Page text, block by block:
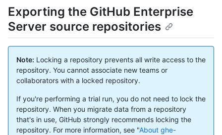
Exporting the GitHub Enterprise
Server source repositories
Note: Locking a repository prevents all write access to the
repository. You cannot associate new teams or
collaborators with a locked repository.
If you're performing a trial run, you do not need to lock the
repository. When you migrate data from a repository
that's in use, GitHub strongly recommends locking the
repository. For more information, see "About ghe-